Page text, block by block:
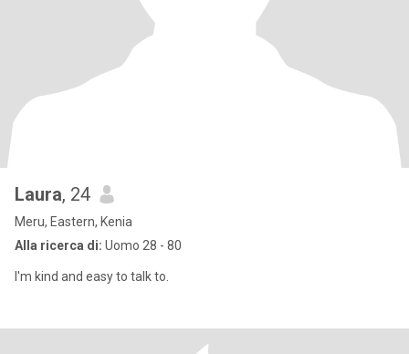
Laura, 24
Meru, Eastern, Kenia
Alla ricerca di: Uomo 28 - 80
I'm kind and easy to talk to.